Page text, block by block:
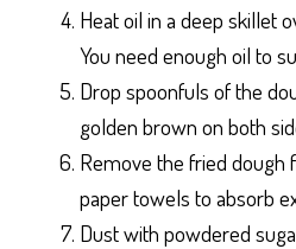
Heat oil in a deep skillet
You need enough oil to
Drop spoonfuls of the
golden brown on both
Remove the fried dough
paper towels to absorb
Dust with powdered